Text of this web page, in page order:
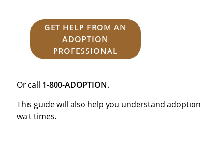
GET HELP FROM AN
ADOPTION
PROFESSIONAL
Or call 1-800-ADOPTION.
This guide will also help you understand adoption
wait times.